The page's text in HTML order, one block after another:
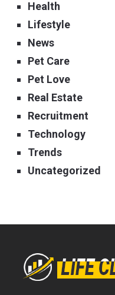
Health
Lifestyle
News
Pet Care
Pet Love
Real Estate
Recruitment
Technology
Trends
Uncategorized